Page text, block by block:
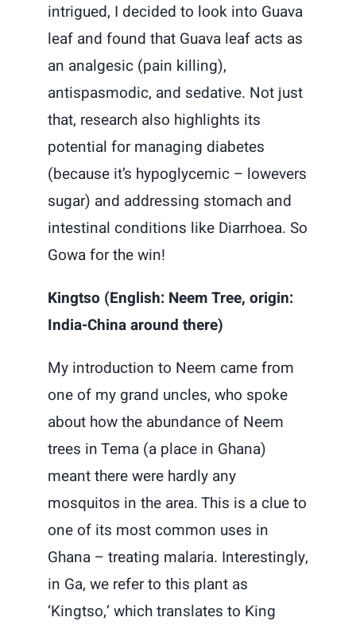
intrigued, I decided to look into Guava
leaf and found that Guava leaf acts as
an analgesic (pain killing),
antispasmodic, and sedative. Not just
that, research also highlights its
potential for managing diabetes
(because it’s hypoglycemic – lowevers
sugar) and addressing stomach and
intestinal conditions like Diarrhoea. So
Gowa for the win!
Kingtso (English: Neem Tree, origin:
India-China around there)
My introduction to Neem came from
one of my grand uncles, who spoke
about how the abundance of Neem
trees in Tema (a place in Ghana)
meant there were hardly any
mosquitos in the area. This is a clue to
one of its most common uses in
Ghana – treating malaria. Interestingly,
in Ga, we refer to this plant as
‘Kingtso,’ which translates to King